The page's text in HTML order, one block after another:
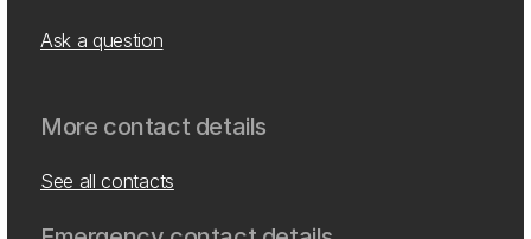
Ask a question
More contact details
See all contacts